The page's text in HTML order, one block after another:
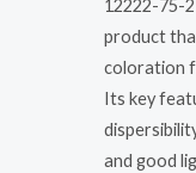
12222-75-
product
coloration
Its key
and good